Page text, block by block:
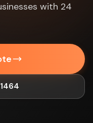
with 24